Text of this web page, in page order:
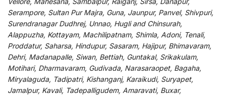
Serampore, Sultan Pur Majra, Guna, Jaunpur, Panvel, Shivpuri,
Surendranagar Dudhrej, Unnao, Hugli and Chinsurah,
Alappuzha, Kottayam, Machilipatnam, Shimla, Adoni, Tenali,
Proddatur, Saharsa, Hindupur, Sasaram, Hajipur, Bhimavaram,
Dehri, Madanapalle, Siwan, Bettiah, Guntakal, Srikakulam,
Motihari, Dharmavaram, Gudivada, Narasaraopet, Bagaha,
Miryalaguda, Tadipatri, Kishanganj, Karaikudi, Suryapet,
Jamalpur, Kavali, Tadepalligudem, Amaravati, Buxar,